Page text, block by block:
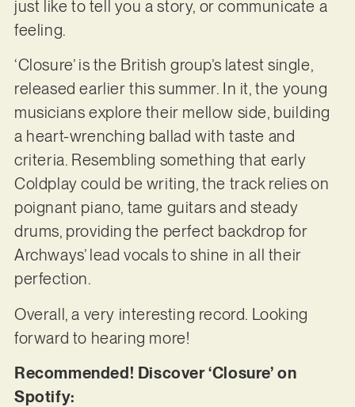
just like to tell you a story, or communicate a
feeling.
‘Closure’ is the British group’s latest single,
released earlier this summer. In it, the young
musicians explore their mellow side, building
a heart-wrenching ballad with taste and
criteria. Resembling something that early
Coldplay could be writing, the track relies on
poignant piano, tame guitars and steady
drums, providing the perfect backdrop for
Archways’ lead vocals to shine in all their
perfection.
Overall, a very interesting record. Looking
forward to hearing more!
Recommended! Discover ‘Closure’ on
Spotify: